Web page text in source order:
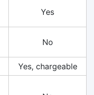
Yes
No
Yes, chargeable